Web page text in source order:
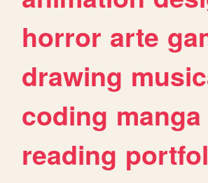
horror arte
drawing
coding manga
reading